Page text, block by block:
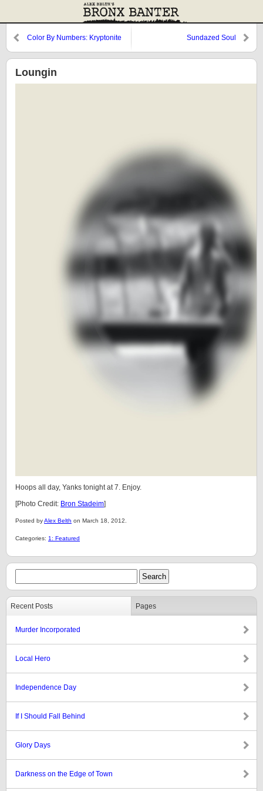
Color By Numbers: Kryptonite
Sundazed Soul
Loungin
Hoops all day, Yanks tonight at 7. Enjoy.
[Photo Credit: Bron Stadeim]
Posted byAlex Belth on March 18, 2012.
Categories: 1: Featured
Recent Posts Pages
Murder Incorporated
Local Hero
Independence Day
If I Should Fall Behind
Glory Days
Darkness on the Edge of Town